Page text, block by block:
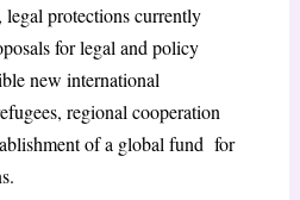
protections currently
for legal and policy
new international
regional cooperation
of a global fund for